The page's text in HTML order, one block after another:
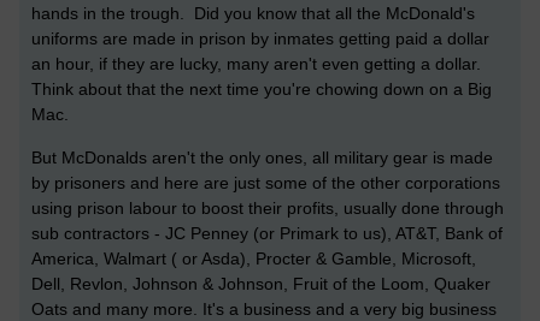
hands in the trough. Did you know that all the McDonald's
uniforms are made in prison by inmates getting paid a dollar
an hour, if they are lucky, many aren't even getting a dollar.
Think about that the next time you're chowing down on a Big
Mac.
But McDonalds aren't the only ones, all military gear is made
by prisoners and here are just some of the other corporations
using prison labour to boost their profits, usually done through
sub contractors - JC Penney (or Primark to us), AT&T, Bank of
America, Walmart ( or Asda), Procter & Gamble, Microsoft,
Dell, Revlon, Johnson & Johnson, Fruit of the Loom, Quaker
Oats and many more. It's a business and a very big business